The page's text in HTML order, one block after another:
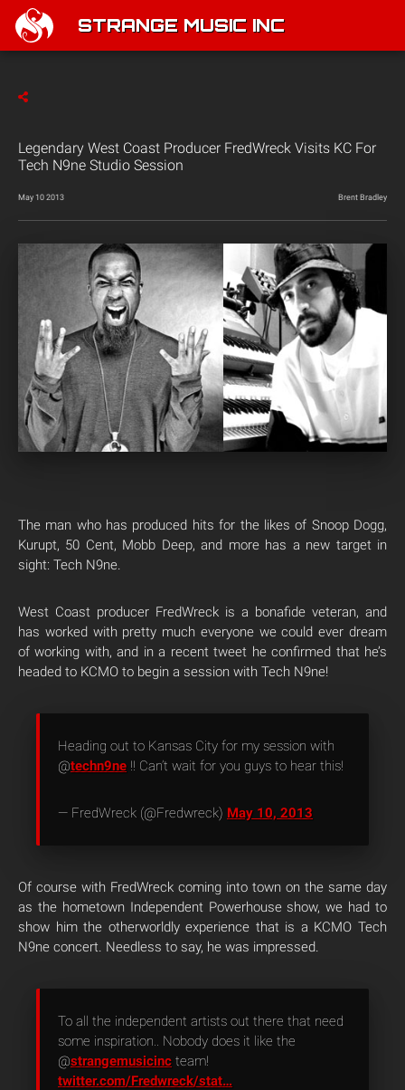
STRANGE MUSIC INC
Legendary West Coast Producer FredWreck Visits KC For
Tech N9ne Studio Session
May 10 2013 Brent Bradley
The man who has produced hits for the likes of Snoop Dogg,
Kurupt, 50 Cent, Mobb Deep, and more has a new target in
sight: Tech N9ne.
West Coast producer FredWreck is a bonafide veteran, and
has worked with pretty much everyone we could ever dream
of working with, and in a recent tweet he confirmed that he’s
headed to KCMO to begin a session with Tech N9ne!
Heading out to Kansas City for my session with
@techn9ne !! Can’t wait for you guys to hear this!
— FredWreck (@Fredwreck) May 10, 2013
Of course with FredWreck coming into town on the same day
as the hometown Independent Powerhouse show, we had to
show him the otherworldly experience that is a KCMO Tech
N9ne concert. Needless to say, he was impressed.
To all the independent artists out there that need
some inspiration.. Nobody does it like the
@strangemusicinc team!
twitter.com/Fredwreck/stat…